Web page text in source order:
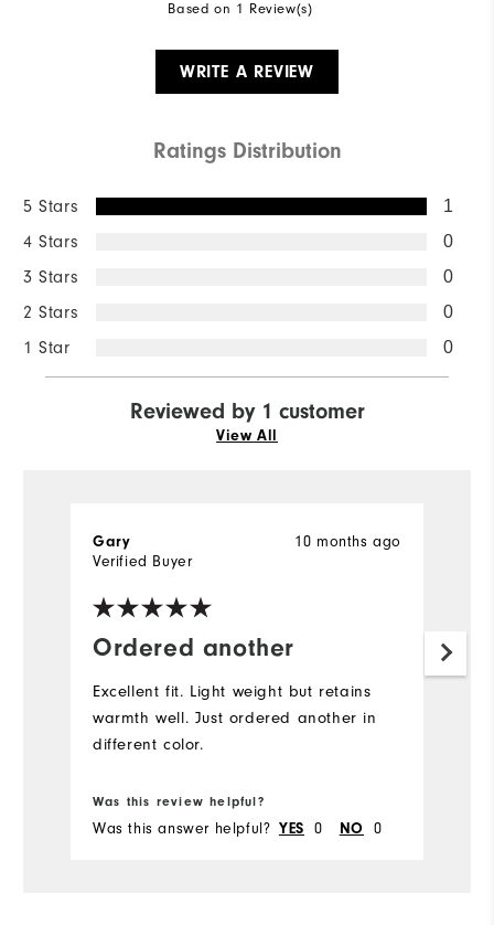
Based on 1 Review(s)
WRITE A REVIEW
Ratings Distribution
5 Stars 1
4 Stars 0
3 Stars 0
2 Stars 0
1 Star 0
Reviewed by 1 customer
View All
Ordered another
10 months ago
Gary
Verified Buyer
Excellent fit. Light weight but retains
warmth well. Just ordered another in
different color.
Was this review helpful?
Was this answer helpful? YES 0 NO 0